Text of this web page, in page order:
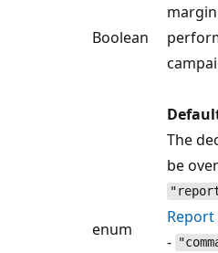
Boolean
enum
The
be
Report
-